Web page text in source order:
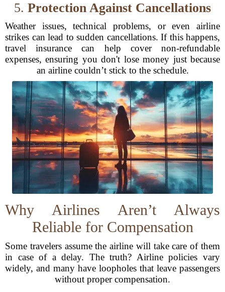
5. Protection Against Cancellations
Weather issues, technical problems, or even airline
strikes can lead to sudden cancellations. If this happens,
travel insurance can help cover non-refundable
expenses, ensuring you don't lose money just because
an airline couldn’t stick to the schedule.
Why Airlines Aren’t Always
Reliable for Compensation
Some travelers assume the airline will take care of them
in case of a delay. The truth? Airline policies vary
widely, and many have loopholes that leave passengers
without proper compensation.